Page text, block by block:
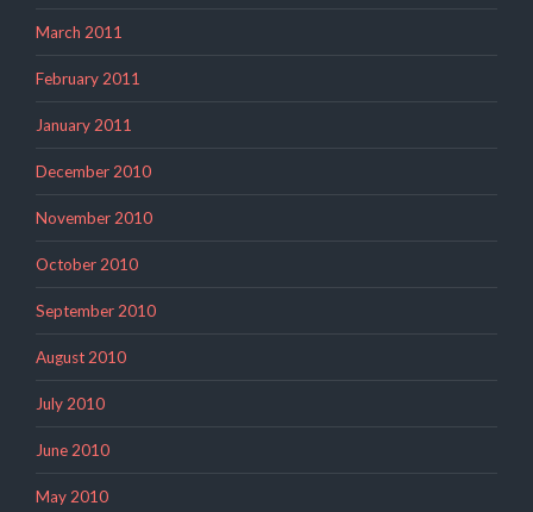
March 2011
February 2011
January 2011
December 2010
November 2010
October 2010
September 2010
August 2010
July 2010
June 2010
May 2010